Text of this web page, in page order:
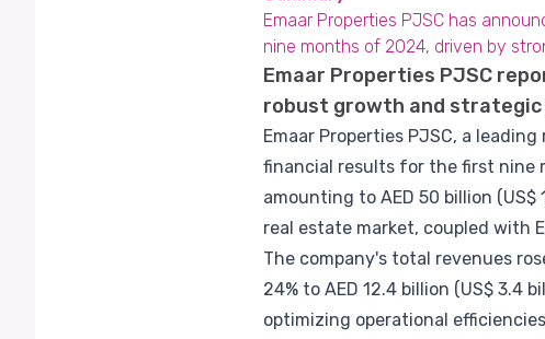
Emaar Properties PJSC has
nine months of 2024, driven by
Emaar Properties PJSC
robust growth and
Emaar Properties PJSC, a
financial results for the first nine
amounting to AED 50 billion
real estate market, coupled with
The company's total revenues
24% to AED 12.4 billion (US$ 3.4
optimizing operational